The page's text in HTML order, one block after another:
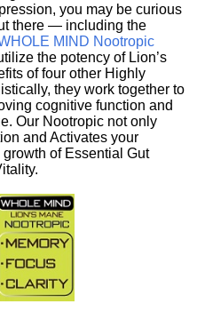
you may be curious
there — including the
MIND Nootropic
the potency of Lion’s
of four other Highly
they work together to
cognitive function and
Our Nootropic not only
and Activates your
growth of Essential Gut